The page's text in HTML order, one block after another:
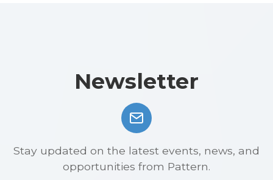
Newsletter
Stay updated on the latest events, news, and
opportunities from Pattern.